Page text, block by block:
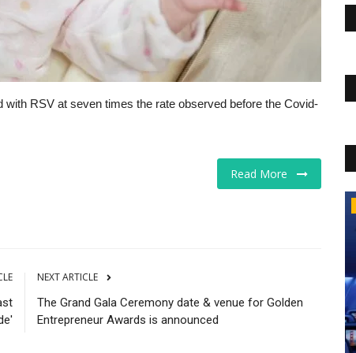
RSV at seven times the rate observed before the Covid-
Read More
NEXT ARTICLE
The Grand Gala Ceremony date & venue for Golden
Entrepreneur Awards is announced